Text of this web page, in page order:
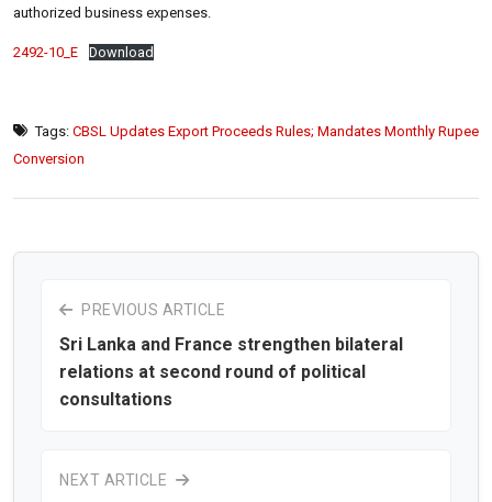
authorized business expenses
2492-10_E Download
Tags: CBSL Updates Export Proceeds Rules; Mandates Monthly Rupee
Conversion
PREVIOUS ARTICLE
Sri Lanka and France strengthen bilateral
relations at second round of political
consultations
NEXT ARTICLE